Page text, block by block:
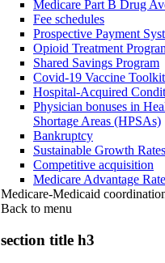
Medicare Part B Drug
Fee schedules
Prospective Payment
Opioid Treatment
Shared Savings Program
Covid-19 Vaccine Toolkit
Hospital-Acquired
Physician bonuses in
Shortage Areas (HPSAs)
Bankruptcy
Sustainable Growth
Competitive acquisition
Medicare Advantage
Medicare-Medicaid
Back to menu
section title h3